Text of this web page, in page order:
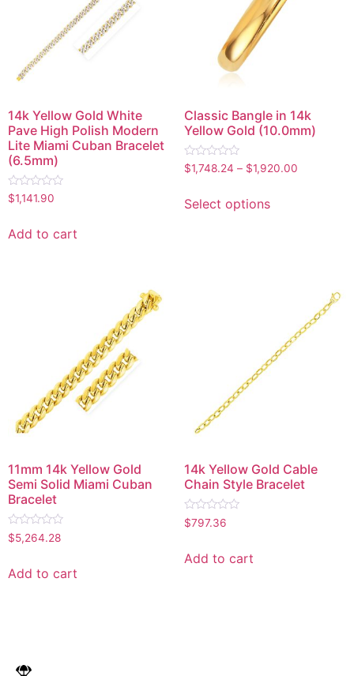
14k Yellow Gold White
Pave High Polish Modern
Lite Miami Cuban Bracelet
(6.5mm)
Rated
0
5
$1,141.90
Add to cart
Classic Bangle in 14k
Yellow Gold (10.0mm)
Rated
0
5
$1,748.24 – $1,920.00
Select options
11mm 14k Yellow Gold
Semi Solid Miami Cuban
Bracelet
Rated
0
5
$5,264.28
Add to cart
14k Yellow Gold Cable
Chain Style Bracelet
Rated
0
5
$797.36
Add to cart